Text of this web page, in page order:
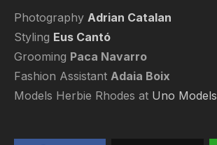
Photography Adrian Catalan
Styling Eus Cantó
Grooming Paca Navarro
Fashion Assistant Adaia Boix
Models Herbie Rhodes at Uno Models